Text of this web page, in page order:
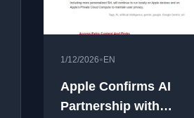
1/12/2026• EN
Apple Confirms AI
Partnership with